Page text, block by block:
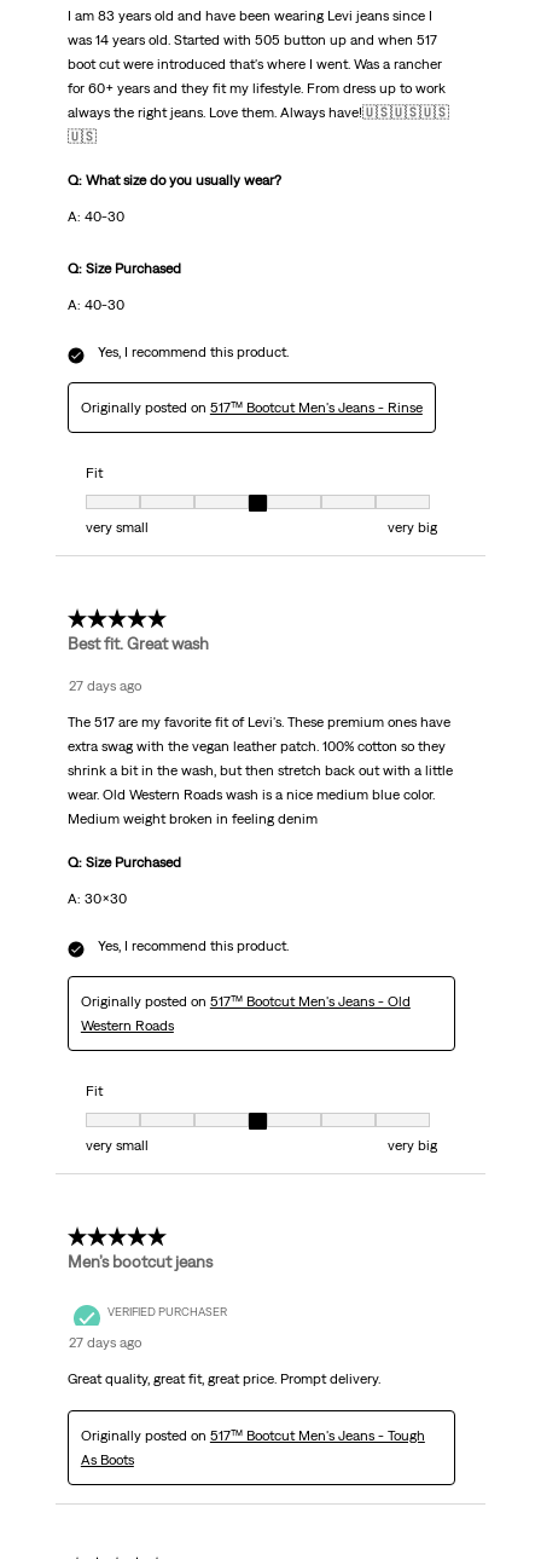
I am 83 years old and have been wearing Levi jeans since I
was 14 years old. Started with 505 button up and when 517
boot cut were introduced that's where I went. Was a rancher
for 60+ years and they fit my lifestyle. From dress up to work
always the right jeans. Love them. Always have!🇺🇸🇺🇸🇺🇸
🇺🇸
Q: What size do you usually wear?
A: 40-30
Q: Size Purchased
A: 40-30
Yes, I recommend this product.
Originally posted on 517™ Bootcut Men's Jeans - Rinse
Fit
Fit, 4 out of 7, where 1 equals to very small and 7 equals to very big
very small
very big
5 out of 5 stars.
Best fit. Great wash
27 days ago
The 517 are my favorite fit of Levi's. These premium ones have
extra swag with the vegan leather patch. 100% cotton so they
shrink a bit in the wash, but then stretch back out with a little
wear. Old Western Roads wash is a nice medium blue color.
Medium weight broken in feeling denim
Q: Size Purchased
A: 30x30
Yes, I recommend this product.
Originally posted on 517™ Bootcut Men's Jeans - Old
Western Roads
Fit
Fit, 4 out of 7, where 1 equals to very small and 7 equals to very big
very small
very big
5 out of 5 stars.
Men’s bootcut jeans
VERIFIED PURCHASER
27 days ago
Great quality, great fit, great price. Prompt delivery.
Originally posted on 517™ Bootcut Men's Jeans - Tough
As Boots